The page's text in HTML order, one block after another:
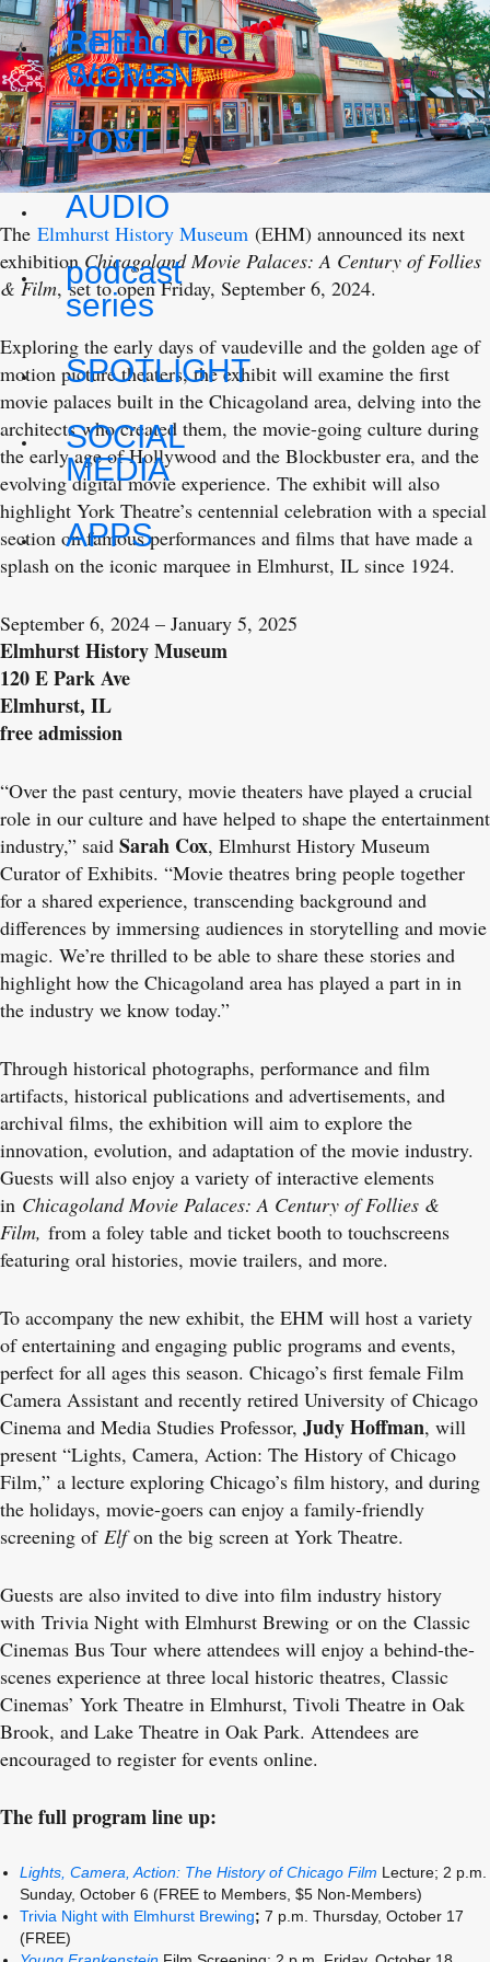
REEL
WOMEN
POV
Behind The
Scenes
POST
AUDIO
podcast
series
SPOTLIGHT
SOCIAL
MEDIA
APPS
The Elmhurst History Museum (EHM) announced its next
exhibitionChicagoland Movie Palaces: A Century of Follies
& Film, set to open Friday, September 6, 2024.
Exploring the early days of vaudeville and the golden age of
motion picture theaters, the exhibit will examine the first
movie palaces built in the Chicagoland area, delving into the
architects who created them, the movie-going culture during
the early age of Hollywood and the Blockbuster era, and the
evolving digital movie experience. The exhibit will also
highlight York Theatre’s centennial celebration with a special
section on famous performances and films that have made a
splash on the iconic marquee in Elmhurst, IL since 1924.
September 6, 2024 – January 5, 2025
Elmhurst History Museum
120 E Park Ave
Elmhurst, IL
free admission
“Over the past century, movie theaters have played a crucial
role in our culture and have helped to shape the entertainment
industry,” said Sarah Cox, Elmhurst History Museum
Curator of Exhibits. “Movie theatres bring people together
for a shared experience, transcending background and
differences by immersing audiences in storytelling and movie
magic. We’re thrilled to be able to share these stories and
highlight how the Chicagoland area has played a part in in
the industry we know today.”
Through historical photographs, performance and film
artifacts, historical publications and advertisements, and
archival films, the exhibition will aim to explore the
innovation, evolution, and adaptation of the movie industry.
Guests will also enjoy a variety of interactive elements
in Chicagoland Movie Palaces: A Century of Follies &
Film, from a foley table and ticket booth to touchscreens
featuring oral histories, movie trailers, and more.
To accompany the new exhibit, the EHM will host a variety
of entertaining and engaging public programs and events,
perfect for all ages this season. Chicago’s first female Film
Camera Assistant and recently retired University of Chicago
Cinema and Media Studies Professor, Judy Hoffman, will
present “Lights, Camera, Action: The History of Chicago
Film,” a lecture exploring Chicago’s film history, and during
the holidays, movie-goers can enjoy a family-friendly
screening of Elfon the big screen at York Theatre.
Guests are also invited to dive into film industry history
with Trivia Night with Elmhurst Brewing or on the Classic
Cinemas Bus Tour where attendees will enjoy a behind-the-
scenes experience at three local historic theatres, Classic
Cinemas’ York Theatre in Elmhurst, Tivoli Theatre in Oak
Brook, and Lake Theatre in Oak Park. Attendees are
encouraged to register for events online.
The full program line up:
Lights, Camera, Action: The History of Chicago Film Lecture; 2 p.m.
Sunday, October 6 (FREE to Members, $5 Non-Members)
Trivia Night with Elmhurst Brewing; 7 p.m. Thursday, October 17
(FREE)